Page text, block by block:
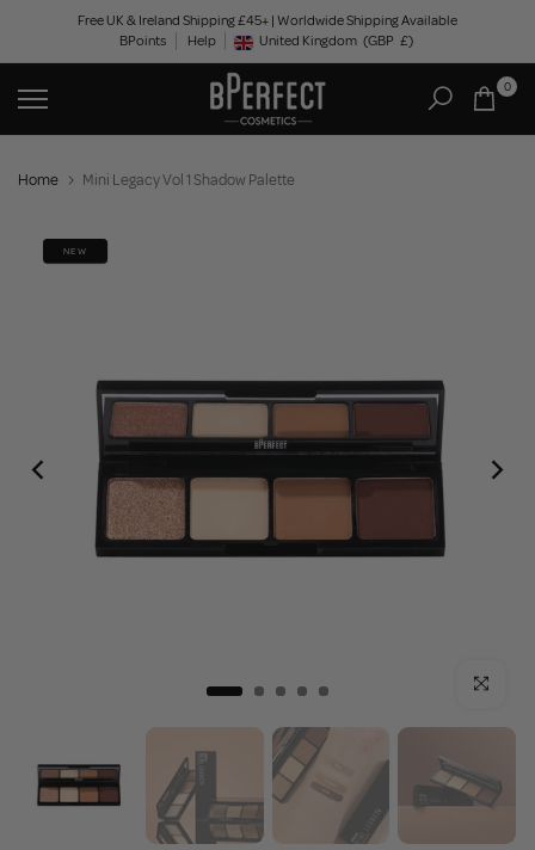
content
Free UK & Ireland Shipping £45+ | Worldwide Shipping Available
BPoints
Help Geolocation Button: United Kingdom, GBP, £
United Kingdom (GBP £)
0
Home Mini Legacy Vol 1 Shadow Palette
NEW
Click to